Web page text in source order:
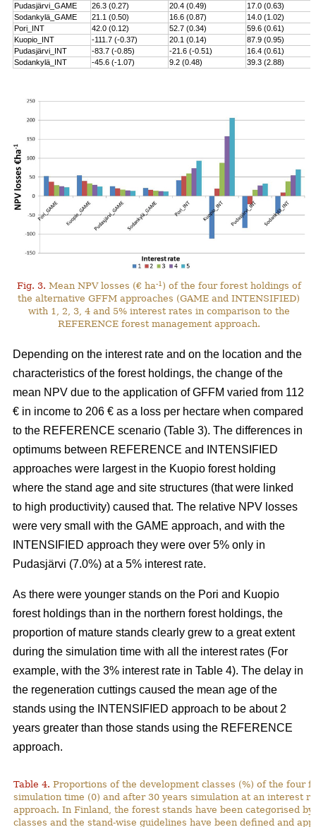
Pudasjärvi_GAME
26.3 (0.27) 20.4 (0.49)
17.0 (0.63)
Sodankylä_GAME
21.1 (0.50) 16.6 (0.87)
14.0 (1.02)
Pori_INT
42.0 (0.12) 52.7 (0.34)
59.6 (0.61)
Kuopio_INT
-111.7 (-0.37) 20.1 (0.14)
87.9 (0.95)
Pudasjärvi_INT
-83.7 (-0.85) -21.6 (-0.51)
16.4 (0.61)
Sodankylä_INT
-45.6 (-1.07) 9.2 (0.48) 39.3 (2.88)
Fig. 3. Mean NPV losses (€ ha-1 ) of the four forest holdings of
the alternative GFFM approaches (GAME and INTENSIFIED)
with 1, 2, 3, 4 and 5% interest rates in comparison to the
REFERENCE forest management approach.
Depending on the interest rate and on the location and the
characteristics of the forest holdings, the change of the
mean NPV due to the application of GFFM varied from 112
€ in income to 206 € as a loss per hectare when compared
to the REFERENCE scenario (Table 3). The differences in
optimums between REFERENCE and INTENSIFIED
approaches were largest in the Kuopio forest holding
where the stand age and site structures (that were linked
to high productivity) caused that. The relative NPV losses
were very small with the GAME approach, and with the
INTENSIFIED approach they were over 5% only in
Pudasjärvi (7.0%) at a 5% interest rate.
As there were younger stands on the Pori and Kuopio
forest holdings than in the northern forest holdings, the
proportion of mature stands clearly grew to a great extent
during the simulation time with all the interest rates (For
example, with the 3% interest rate in Table 4). The delay in
the regeneration cuttings caused the mean age of the
stands using the INTENSIFIED approach to be about 2
years greater than those stands using the REFERENCE
approach.
Table 4. Proportions of the development classes (%) of the four
simulation time (0) and after 30 years simulation at an interest
approach. In Finland, the forest stands have been categorised
classes and the stand-wise guidelines have been defined and